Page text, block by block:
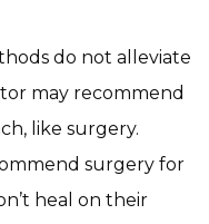
do not alleviate
may recommend
like surgery.
surgery for
heal on their